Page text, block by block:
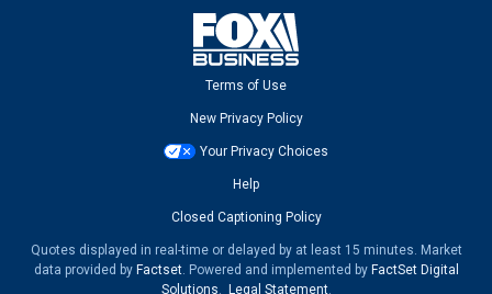
Terms of Use
New Privacy Policy
Your Privacy Choices
Help
Closed Captioning Policy
Quotes displayed in real-time or delayed by at least 15 minutes. Market
data provided by Factset. Powered and implemented by FactSet Digital
Solutions
Legal Statement.